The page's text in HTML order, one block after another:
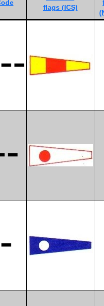
flags (ICS)